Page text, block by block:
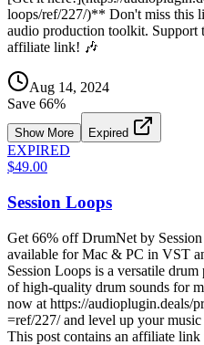
loops/ref/227/)** Don't miss this
audio production toolkit. Support
affiliate link! 🎶
Aug 14, 2024
Save 66%
Show More Expired
EXPIRED
$49.00
Session Loops
Get 66% off DrumNet by
available for Mac & PC in VST
Session Loops is a versatile
of high-quality drum sounds for
now at https://audioplugin.deals/
=ref/227/ and level up your
This post contains an affiliate